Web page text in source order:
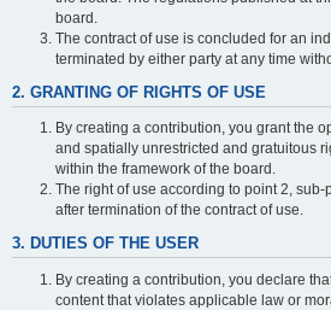
board.
The contract of use is concluded for an
terminated by either party at any time
2. GRANTING OF RIGHTS OF USE
By creating a contribution, you grant the
and spatially unrestricted and gratuitous
within the framework of the board.
The right of use according to point 2,
after termination of the contract of use.
3. DUTIES OF THE USER
By creating a contribution, you declare
content that violates applicable law or